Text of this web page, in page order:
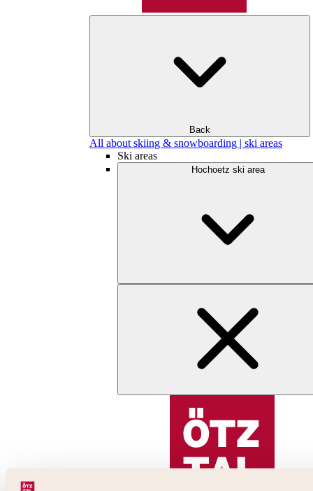
Back
All about skiing & snowboarding | ski areas
Ski areas
Hochoetz ski area